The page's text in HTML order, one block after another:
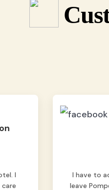
I
I have to
leave